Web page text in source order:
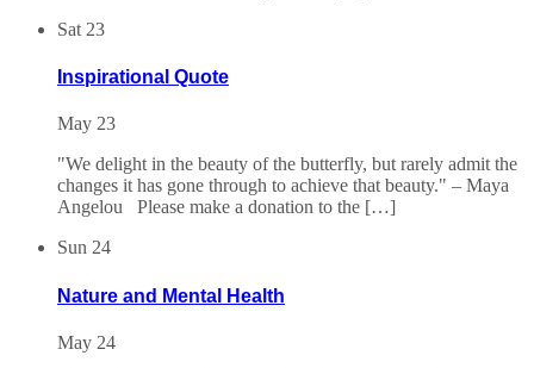
Sat 23
Inspirational Quote
May 23
"We delight in the beauty of the butterfly, but rarely admit the
changes it has gone through to achieve that beauty." – Maya
Angelou Please make a donation to the […]
Sun 24
Nature and Mental Health
May 24